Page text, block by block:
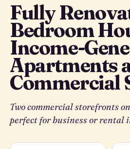
Fully
Bedroom
Income-
Apartments
Commercial
Two commercial storefronts
perfect for business or rental